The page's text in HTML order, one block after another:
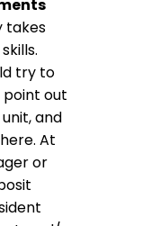
takes
try to
out
and
At
or